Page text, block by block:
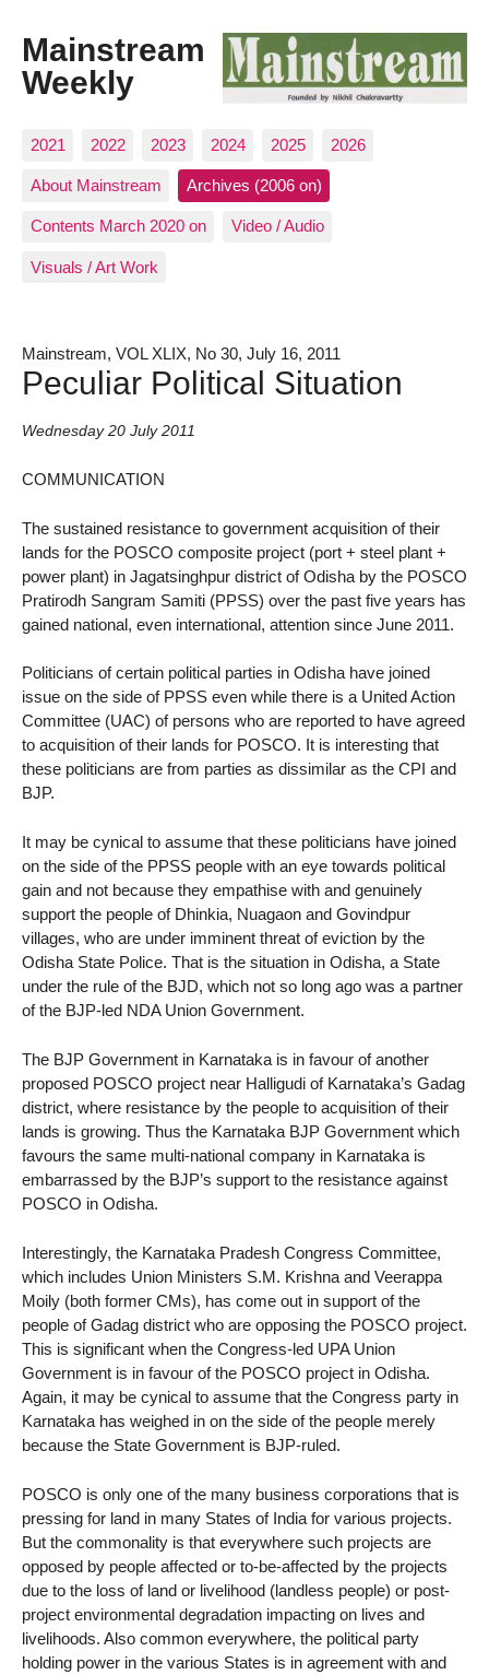
Mainstream
Weekly
2021 2022 2023 2024 2025 2026
About Mainstream Archives (2006 on)
Contents March 2020 on Video / Audio
Visuals / Art Work
Mainstream, VOL XLIX, No 30, July 16, 2011
Peculiar Political Situation
Wednesday 20 July 2011
COMMUNICATION
The sustained resistance to government acquisition of their
lands for the POSCO composite project (port + steel plant +
power plant) in Jagatsinghpur district of Odisha by the POSCO
Pratirodh Sangram Samiti (PPSS) over the past five years has
gained national, even international, attention since June 2011.
Politicians of certain political parties in Odisha have joined
issue on the side of PPSS even while there is a United Action
Committee (UAC) of persons who are reported to have agreed
to acquisition of their lands for POSCO. It is interesting that
these politicians are from parties as dissimilar as the CPI and
BJP.
It may be cynical to assume that these politicians have joined
on the side of the PPSS people with an eye towards political
gain and not because they empathise with and genuinely
support the people of Dhinkia, Nuagaon and Govindpur
villages, who are under imminent threat of eviction by the
Odisha State Police. That is the situation in Odisha, a State
under the rule of the BJD, which not so long ago was a partner
of the BJP-led NDA Union Government.
The BJP Government in Karnataka is in favour of another
proposed POSCO project near Halligudi of Karnataka’s Gadag
district, where resistance by the people to acquisition of their
lands is growing. Thus the Karnataka BJP Government which
favours the same multi-national company in Karnataka is
embarrassed by the BJP’s support to the resistance against
POSCO in Odisha.
Interestingly, the Karnataka Pradesh Congress Committee,
which includes Union Ministers S.M. Krishna and Veerappa
Moily (both former CMs), has come out in support of the
people of Gadag district who are opposing the POSCO project.
This is significant when the Congress-led UPA Union
Government is in favour of the POSCO project in Odisha.
Again, it may be cynical to assume that the Congress party in
Karnataka has weighed in on the side of the people merely
because the State Government is BJP-ruled.
POSCO is only one of the many business corporations that is
pressing for land in many States of India for various projects.
But the commonality is that everywhere such projects are
opposed by people affected or to-be-affected by the projects
due to the loss of land or livelihood (landless people) or post-
project environmental degradation impacting on lives and
livelihoods. Also common everywhere, the political party
holding power in the various States is in agreement with and